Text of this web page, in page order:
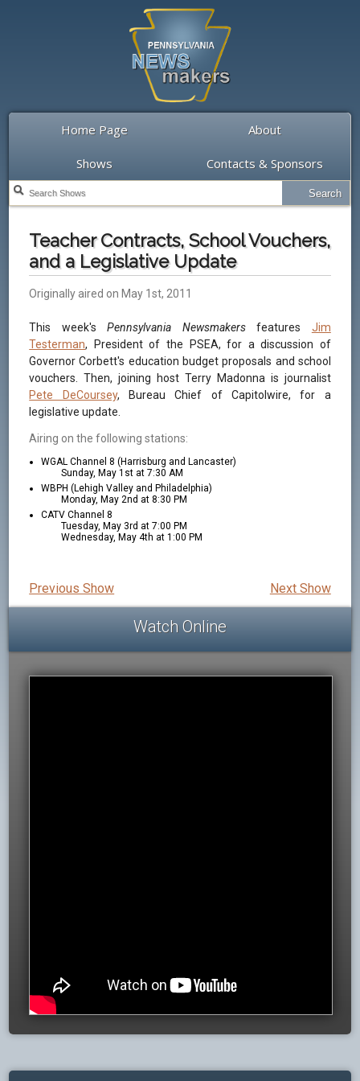
Home Page About
Shows Contacts & Sponsors
Teacher Contracts, School Vouchers,
and a Legislative Update
Originally aired on May 1st, 2011
This week'sPennsylvania Newsmakersfeatures Jim
Testerman, President of the PSEA, for a discussion of
Governor Corbett's education budget proposals and school
vouchers. Then, joining host Terry Madonna is journalist
Pete DeCoursey, Bureau Chief of Capitolwire, for a
legislative update.
Airing on the following stations:
WGAL Channel 8 (Harrisburg and Lancaster)
Sunday, May 1st at 7:30 AM
WBPH (Lehigh Valley and Philadelphia)
Monday, May 2nd at 8:30 PM
CATV Channel 8
Tuesday, May 3rd at 7:00 PM
Wednesday, May 4th at 1:00 PM
Next Show
Previous Show
Watch Online